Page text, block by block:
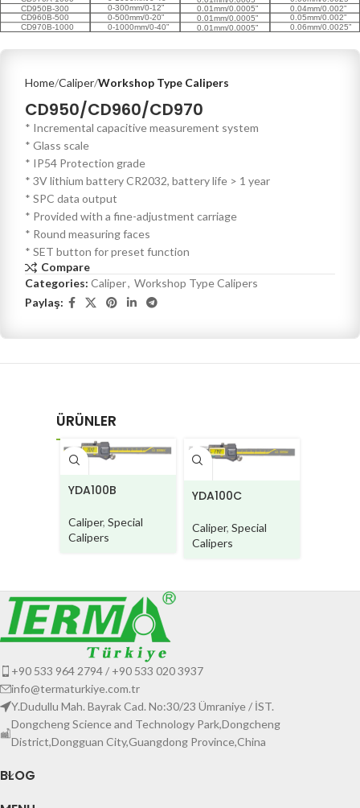
Home Caliper Workshop Type Calipers
CD950/CD960/CD970
* Incremental capacitive measurement system
* Glass scale
* IP54 Protection grade
* 3V lithium battery CR2032, battery life > 1 year
* SPC data output
* Provided with a fine-adjustment carriage
* Round measuring faces
* SET button for preset function
Compare
Categories: Caliper, Workshop Type Calipers
Paylaş:
ÜRÜNLER
YDA100B
Caliper, Special
Calipers
YDA100C
Caliper, Special
Calipers
+90 533 964 2794 / +90 533 020 3937
info@termaturkiye.com.tr
Y.Dudullu Mah. Bayrak Cad. No:30/23 Ümraniye / İST.
Dongcheng Science and Technology Park,Dongcheng
District,Dongguan City,Guangdong Province,China
BLOG